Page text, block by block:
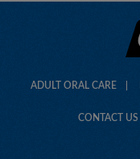
ADULT ORAL CARE
CONTACT US